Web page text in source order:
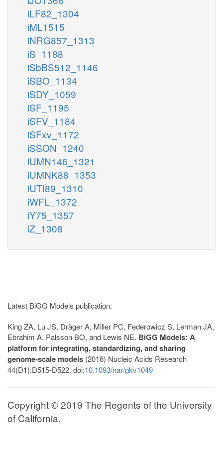
iLF82_1304
iML1515
iNRG857_1313
iS_1188
iSbBS512_1146
iSBO_1134
iSDY_1059
iSF_1195
iSFV_1184
iSFxv_1172
iSSON_1240
iUMN146_1321
iUMNK88_1353
iUTI89_1310
iWFL_1372
iY75_1357
iZ_1308
Latest BiGG Models publication:
King ZA, Lu JS, Dräger A, Miller PC, Federowicz S, Lerman JA,
Ebrahim A, Palsson BO, and Lewis NE. BiGG Models: A
platform for integrating, standardizing, and sharing
genome-scale models (2016) Nucleic Acids Research
44(D1):D515-D522. doi:10.1093/nar/gkv1049
Copyright © 2019 The Regents of the University
of California.